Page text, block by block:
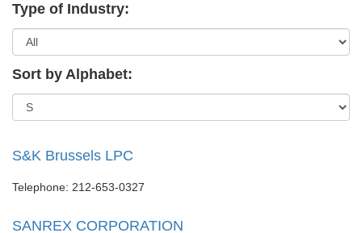
Type of Industry:
Sort by Alphabet:
S&K Brussels LPC
Telephone: 212-653-0327
SANREX CORPORATION